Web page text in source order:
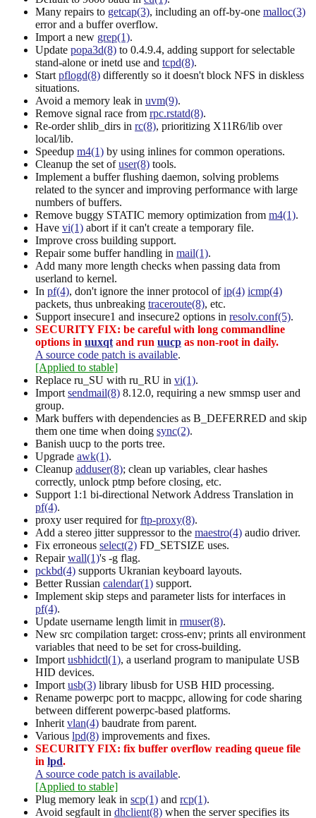
Many repairs to getcap(3), including an off-by-one malloc(3)
error and a buffer overflow.
Import a new grep(1).
Update popa3d(8) to 0.4.9.4, adding support for selectable
stand-alone or inetd use and tcpd(8).
Start pflogd(8) differently so it doesn't block NFS in diskless
situations.
Avoid a memory leak in uvm(9).
Remove signal race from rpc.rstatd(8).
Re-order shlib_dirs in rc(8), prioritizing X11R6/lib over
local/lib.
Speedup m4(1) by using inlines for common operations.
Cleanup the set ofuser(8) tools.
Implement a buffer flushing daemon, solving problems
related to the syncer and improving performance with large
numbers of buffers.
Remove buggy STATIC memory optimization from m4(1).
Have vi(1) abort if it can't create a temporary file.
Improve cross building support.
Repair some buffer handling in mail(1).
Add many more length checks when passing data from
userland to kernel.
In pf(4), don't ignore the inner protocol ofip(4) icmp(4)
packets, thus unbreaking traceroute(8), etc.
Support insecure1 and insecure2 options in resolv.conf(5).
SECURITY FIX: be careful with long commandline
options in uuxqt and run uucp as non-root in daily.
A source code patch is available.
[Applied to stable]
Replace ru_SU with ru_RU in vi(1).
Import sendmail(8) 8.12.0, requiring a new smmsp user and
group.
Mark buffers with dependencies as B_DEFERRED and skip
them one time when doing sync(2).
Banish uucp to the ports tree.
Upgrade awk(1).
Cleanup adduser(8); clean up variables, clear hashes
correctly, unlock ptmp before closing, etc.
Support 1:1 bi-directional Network Address Translation in
pf(4).
proxy user required forftp-proxy(8).
Add a stereo jitter suppressor to the maestro(4) audio driver.
Fix erroneous select(2) FD_SETSIZE uses.
Repairwall(1)'s -g flag.
pckbd(4) supports Ukranian keyboard layouts.
Better Russian calendar(1) support.
Implement skip steps and parameter lists for interfaces in
pf(4).
Update username length limit in rmuser(8).
New src compilation target: cross-env; prints all environment
variables that need to be set for cross-building.
Import usbhidctl(1), a userland program to manipulate USB
HID devices.
Import usb(3) library libusb for USB HID processing.
Rename powerpc port to macppc, allowing for code sharing
between different powerpc-based platforms.
Inherit vlan(4) baudrate from parent.
Various lpd(8) improvements and fixes.
SECURITY FIX: fix buffer overflow reading queue file
in lpd.
A source code patch is available.
[Applied to stable]
Plug memory leak in scp(1) and rcp(1).
Avoid segfault in dhclient(8) when the server specifies its